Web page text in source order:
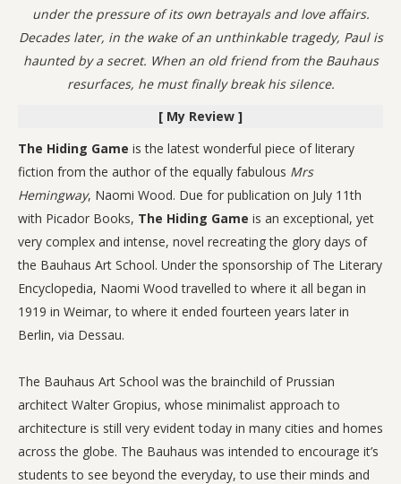
under the pressure of its own betrayals and love affairs.
Decades later, in the wake of an unthinkable tragedy, Paul is
haunted by a secret. When an old friend from the Bauhaus
resurfaces, he must finally break his silence.
[ My Review ]
The Hiding Game is the latest wonderful piece of literary
fiction from the author of the equally fabulous Mrs
Hemingway, Naomi Wood. Due for publication on July 11th
with Picador Books, The Hiding Game is an exceptional, yet
very complex and intense, novel recreating the glory days of
the Bauhaus Art School. Under the sponsorship of The Literary
Encyclopedia, Naomi Wood travelled to where it all began in
1919 in Weimar, to where it ended fourteen years later in
Berlin, via Dessau.
The Bauhaus Art School was the brainchild of Prussian
architect Walter Gropius, whose minimalist approach to
architecture is still very evident today in many cities and homes
across the globe. The Bauhaus was intended to encourage it’s
students to see beyond the everyday, to use their minds and